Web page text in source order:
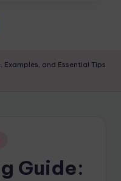
Examples, and Essential Tips
Guide: